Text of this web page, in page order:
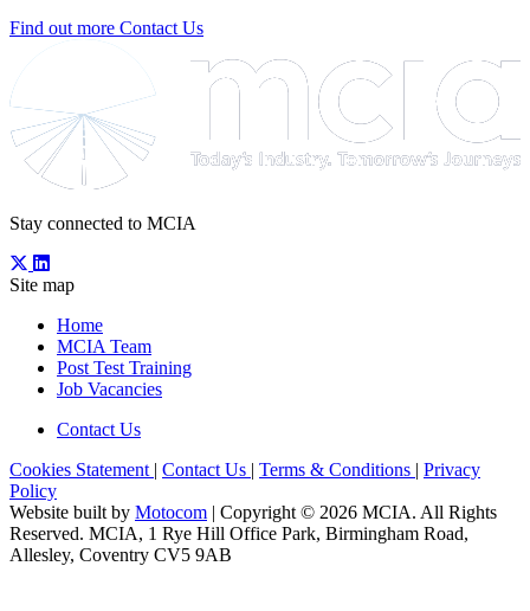
Find out more Contact Us
Stay connected to MCIA
Site map
Home
MCIA Team
Post Test Training
Job Vacancies
Contact Us
Cookies Statement | Contact Us | Terms & Conditions | Privacy
Policy
Website built by Motocom | Copyright © 2026 MCIA. All Rights
Reserved. MCIA, 1 Rye Hill Office Park, Birmingham Road,
Allesley, Coventry CV5 9AB